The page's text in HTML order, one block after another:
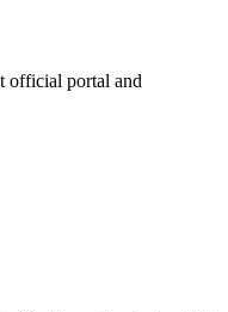
official portal and